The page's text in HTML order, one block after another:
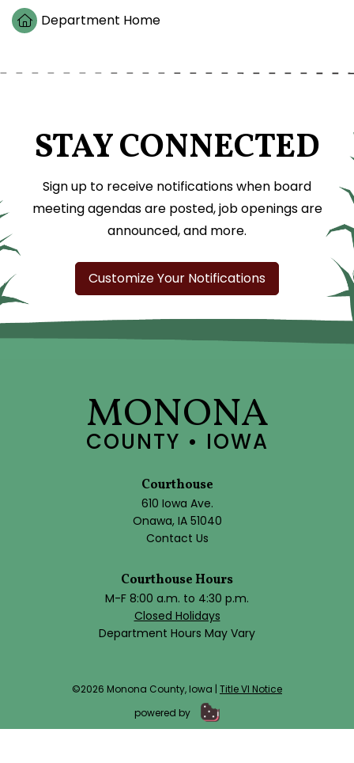
Department Home
STAY CONNECTED
Sign up to receive notifications when board
meeting agendas are posted, job openings are
announced, and more.
Customize Your Notifications
MONONA
COUNTY • IOWA
Courthouse
610 Iowa Ave.
Onawa, IA 51040
Contact Us
Courthouse Hours
M-F 8:00 a.m. to 4:30 p.m.
Closed Holidays
Department Hours May Vary
©2026 Monona County, Iowa | Title VI Notice
powered by